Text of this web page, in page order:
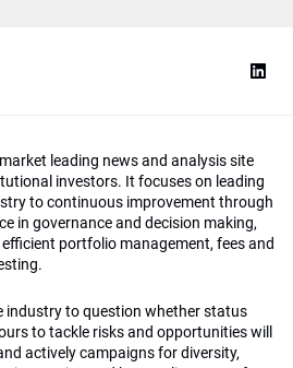
leading news and analysis site
investors. It focuses on leading
to continuous improvement through
in governance and decision making,
portfolio management, fees and
industry to question whether status
to tackle risks and opportunities will
actively campaigns for diversity,